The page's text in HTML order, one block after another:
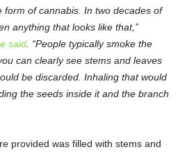
form of cannabis. In two decades of
anything that looks like that,”
said . “People typically smoke the
can clearly see stems and leaves
be discarded. Inhaling that would
the seeds inside it and the branch
provided was filled with stems and